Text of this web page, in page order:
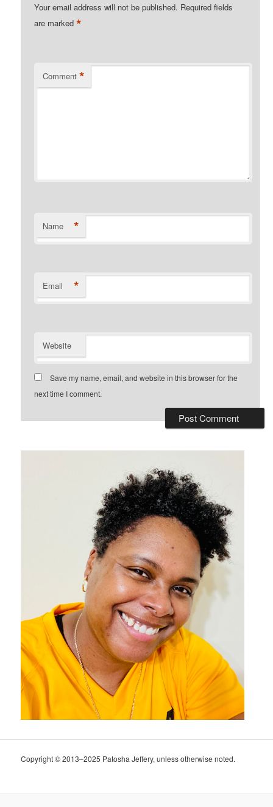
Your email address will not be published. Required fields
are marked*
Comment *
Name *
Email *
Website
Save my name, email, and website in this browser for the
next time I comment.
Copyright © 2013–2025 Patosha Jeffery, unless otherwise noted.